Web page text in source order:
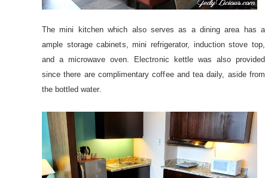
The mini kitchen which also serves as a dining area has a
ample storage cabinets, mini refrigerator, induction stove top,
and a microwave oven. Electronic kettle was also provided
since there are complimentary coffee and tea daily, aside from
the bottled water.